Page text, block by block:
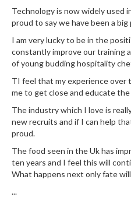
a
u
u
S
a
l
e
r
B
a
Technology is now widely used
proud to say we have been a
I am very lucky to be in the
constantly improve our training
of young budding hospitality
TI feel that my experience over
me to get close and educate
The industry which I love is
new recruits and if I can help
proud.
The food seen in the Uk has
ten years and I feel this will
What happens next only fate
...